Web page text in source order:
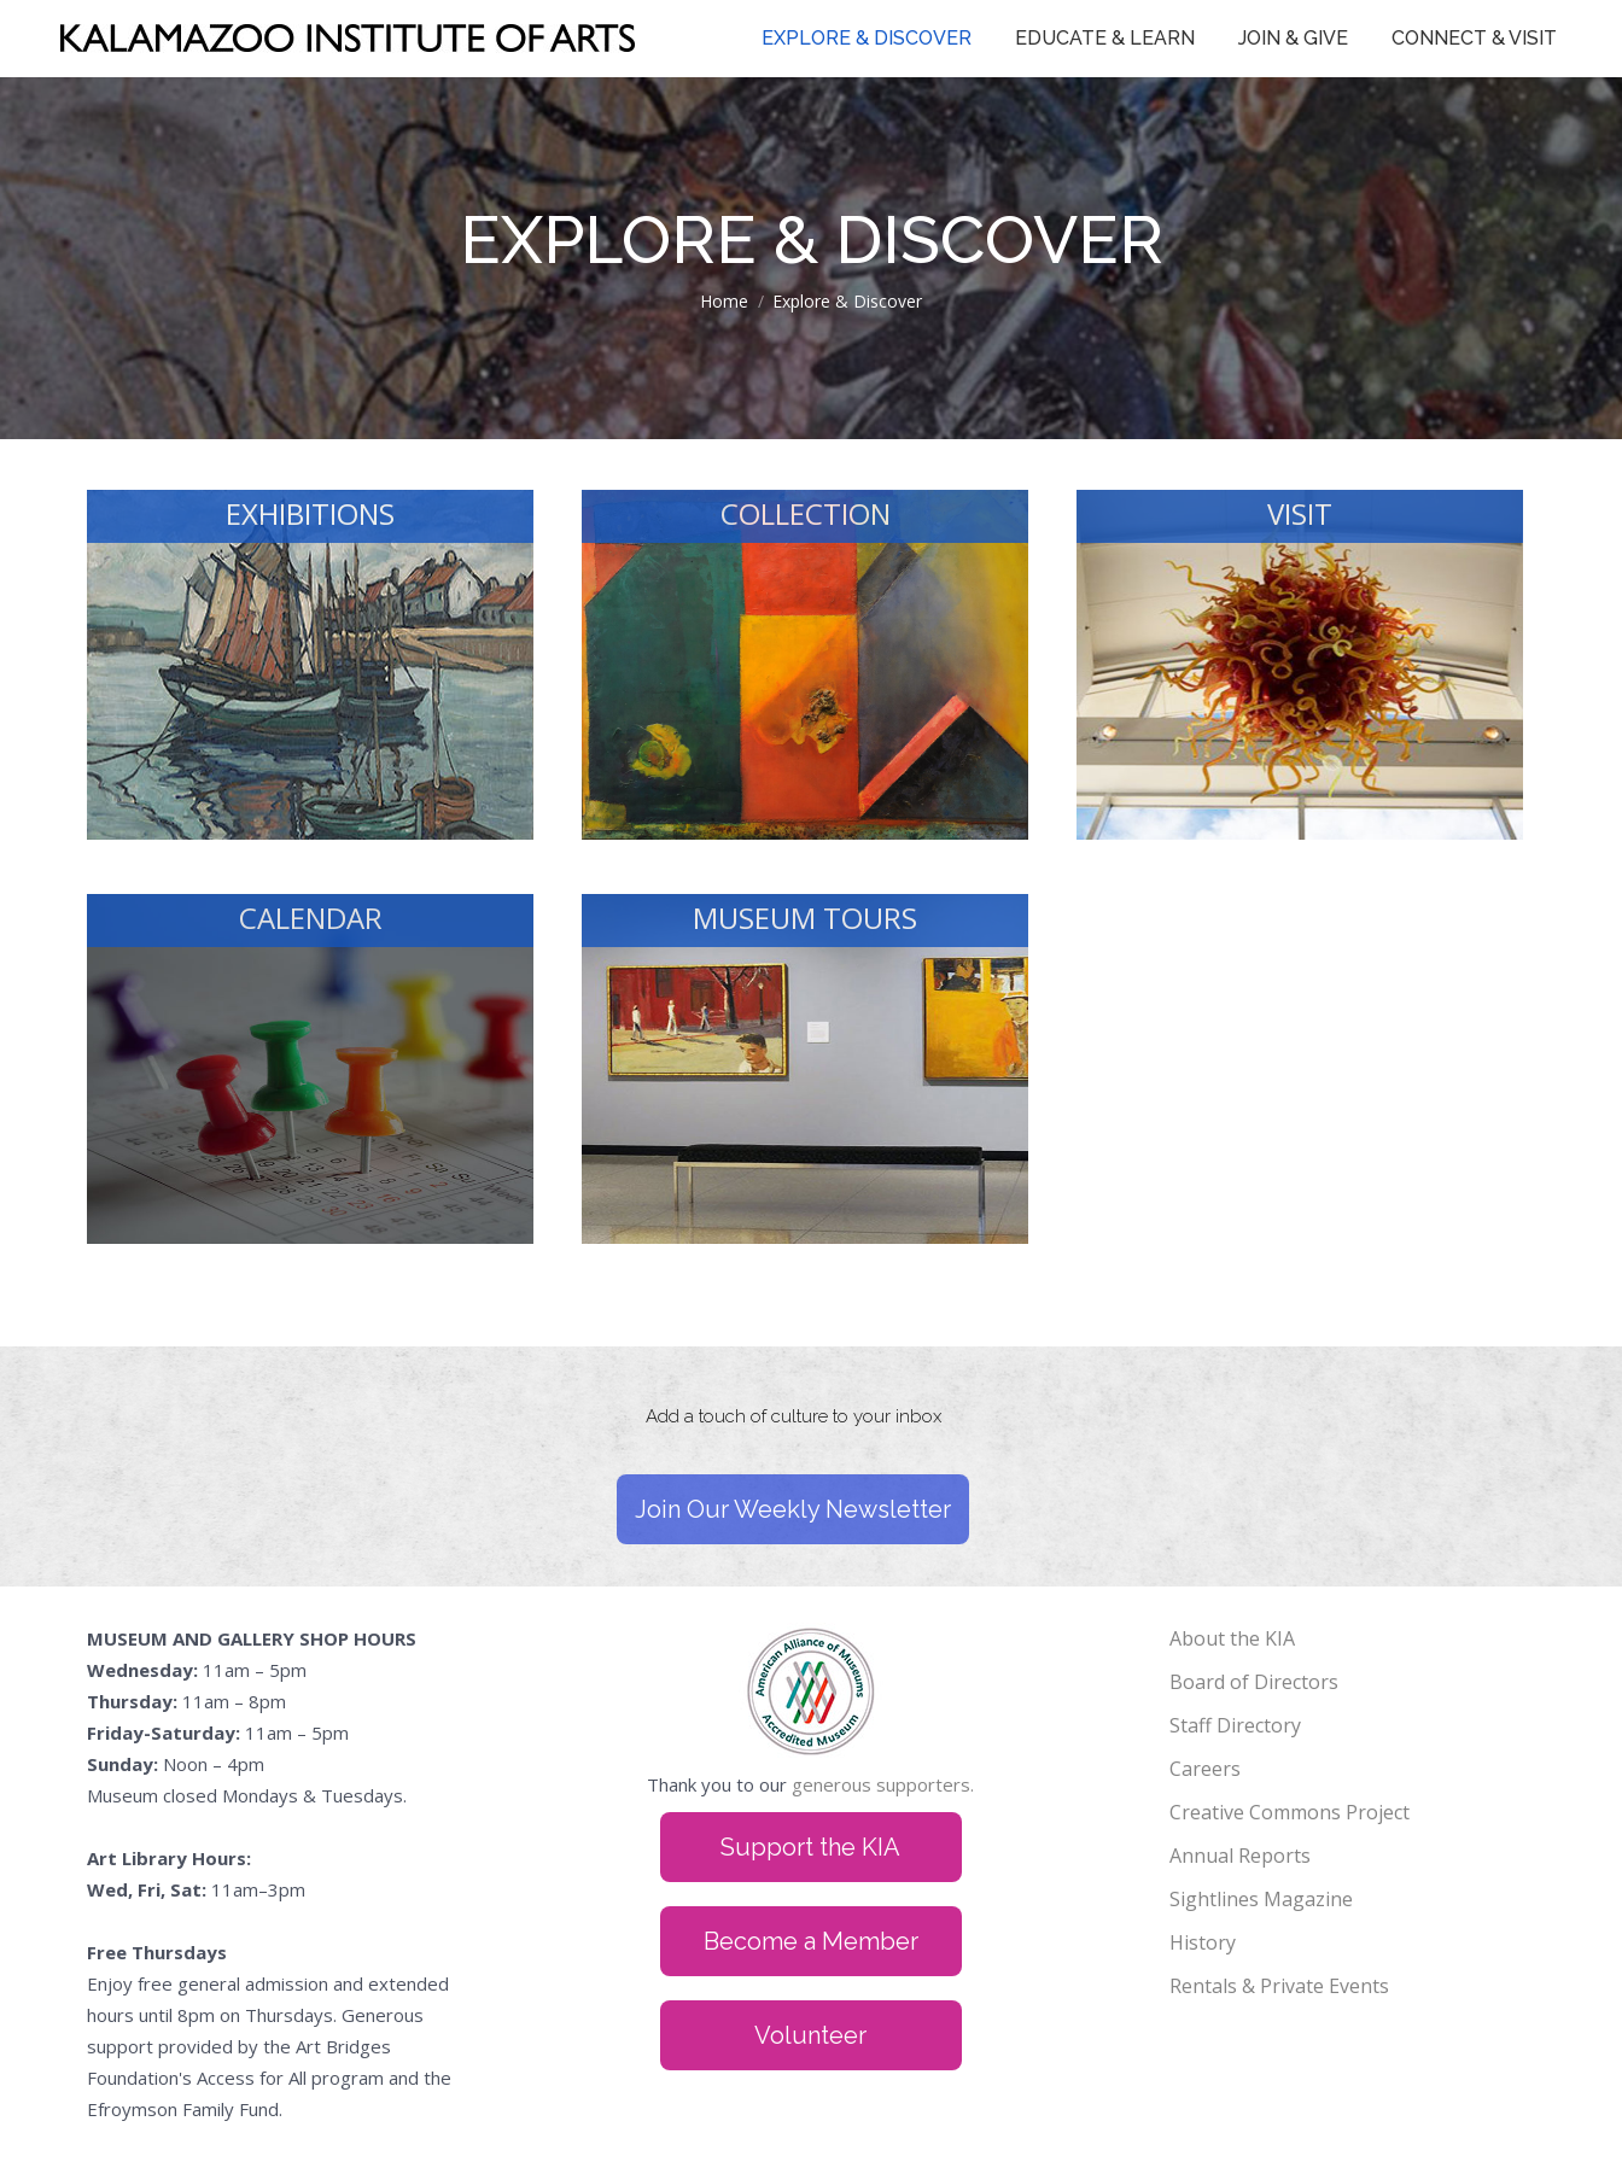
EXPLORE & DISCOVER EDUCATE & LEARN JOIN & GIVE CONNECT & VISIT
EXPLORE & DISCOVER
You are here:
Home
Explore & Discover
EXHIBITIONS COLLECTION VISIT
CALENDAR MUSEUM TOURS
Add a touch of culture to your inbox
Join Our Weekly Newsletter
MUSEUM AND GALLERY SHOP HOURS
Wednesday: 11am – 5pm
Thursday: 11am – 8pm
Friday-Saturday: 11am – 5pm
Sunday: Noon – 4pm
Museum closed Mondays & Tuesdays.
Art Library Hours:
Wed, Fri, Sat: 11am–3pm
Free Thursdays
Enjoy free general admission and extended
hours until 8pm on Thursdays. Generous
support provided by the Art Bridges
Foundation's Access for All program and the
Efroymson Family Fund.
Thank you to our generous supporters.
Support the KIA
Become a Member
Volunteer
About the KIA
Board of Directors
Staff Directory
Careers
Creative Commons Project
Annual Reports
Sightlines Magazine
History
Rentals & Private Events